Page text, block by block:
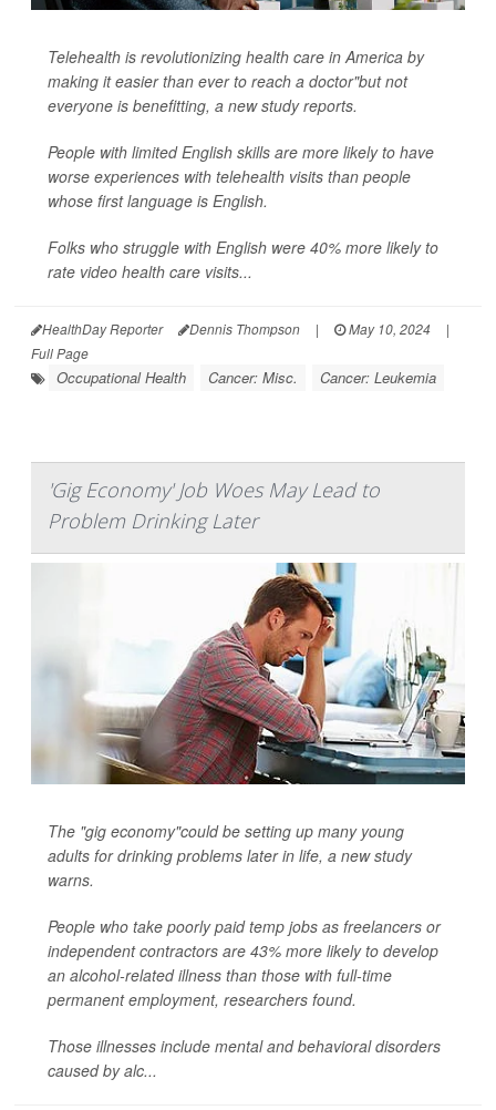
Telehealth is revolutionizing health care in America by
making it easier than ever to reach a doctor"but not
everyone is benefitting, a new study reports.
People with limited English skills are more likely to have
worse experiences with telehealth visits than people
whose first language is English.
Folks who struggle with English were 40% more likely to
rate video health care visits...
HealthDay Reporter Dennis Thompson | May 10, 2024
|
Full Page
Occupational Health Cancer: Misc. Cancer: Leukemia
'Gig Economy' Job Woes May Lead to
Problem Drinking Later
The "gig economy"could be setting up many young
adults for drinking problems later in life, a new study
warns.
People who take poorly paid temp jobs as freelancers or
independent contractors are 43% more likely to develop
an alcohol-related illness than those with full-time
permanent employment, researchers found.
Those illnesses include mental and behavioral disorders
caused by alc...